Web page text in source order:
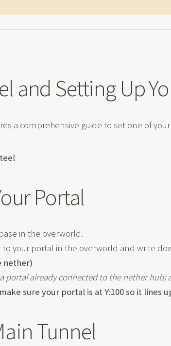
and Setting Up
a comprehensive guide to set one of
Portal
in the overworld.
your portal in the overworld and write
nether)
portal already connected to the nether hub)
sure your portal is at Y:100 so it lines
Tunnel